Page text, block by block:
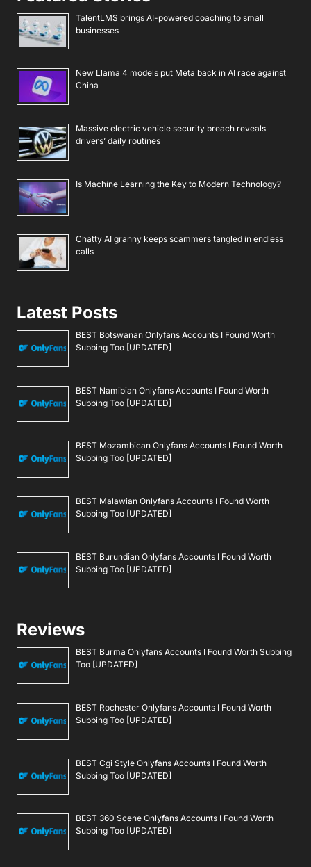
TalentLMS brings AI-powered coaching to small
businesses
New Llama 4 models put Meta back in AI race against
China
Massive electric vehicle security breach reveals
drivers’ daily routines
Is Machine Learning the Key to Modern Technology?
Chatty AI granny keeps scammers tangled in endless
calls
Latest Posts
BEST Botswanan Onlyfans Accounts I Found Worth
Subbing Too [UPDATED]
BEST Namibian Onlyfans Accounts I Found Worth
Subbing Too [UPDATED]
BEST Mozambican Onlyfans Accounts I Found Worth
Subbing Too [UPDATED]
BEST Malawian Onlyfans Accounts I Found Worth
Subbing Too [UPDATED]
BEST Burundian Onlyfans Accounts I Found Worth
Subbing Too [UPDATED]
Reviews
BEST Burma Onlyfans Accounts I Found Worth Subbing
Too [UPDATED]
BEST Rochester Onlyfans Accounts I Found Worth
Subbing Too [UPDATED]
BEST Cgi Style Onlyfans Accounts I Found Worth
Subbing Too [UPDATED]
BEST 360 Scene Onlyfans Accounts I Found Worth
Subbing Too [UPDATED]